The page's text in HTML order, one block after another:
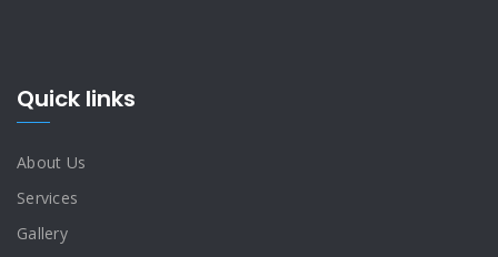
Quick links
About Us
Services
Gallery